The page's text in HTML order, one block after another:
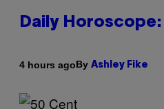
Daily
4 hours agoBy Ashley Fike